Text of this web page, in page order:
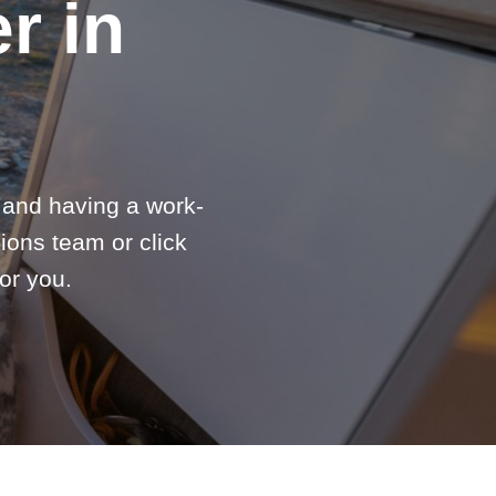
in
having a work-
team or click
you.